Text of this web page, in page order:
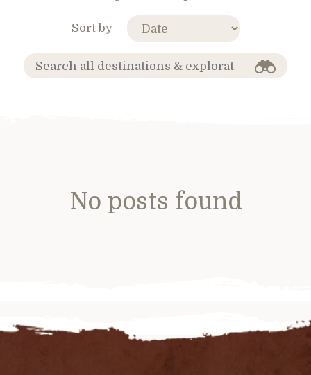
Sort by
No posts found